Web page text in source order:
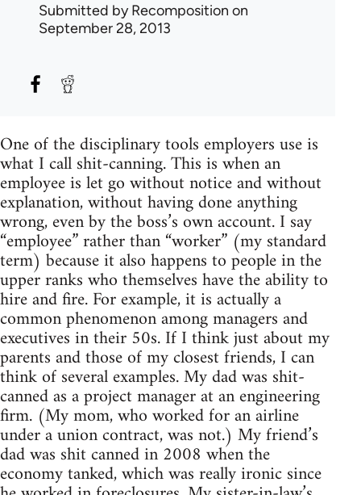
Submitted byRecomposition on
September 28, 2013
One of the disciplinary tools employers use is
what I call shit-canning. This is when an
employee is let go without notice and without
explanation, without having done anything
wrong, even by the boss’s own account. I say
“employee” rather than “worker” (my standard
term) because it also happens to people in the
upper ranks who themselves have the ability to
hire and fire. For example, it is actually a
common phenomenon among managers and
executives in their 50s. If I think just about my
parents and those of my closest friends, I can
think of several examples. My dad was shit-
canned as a project manager at an engineering
firm. (My mom, who worked for an airline
under a union contract, was not.) My friend’s
dad was shit canned in 2008 when the
economy tanked, which was really ironic since